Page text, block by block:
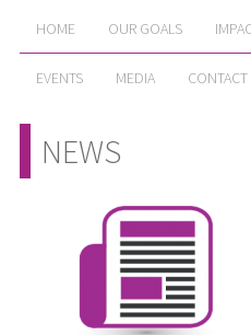
HOME OUR GOALS
EVENTS MEDIA CONTACT
NEWS